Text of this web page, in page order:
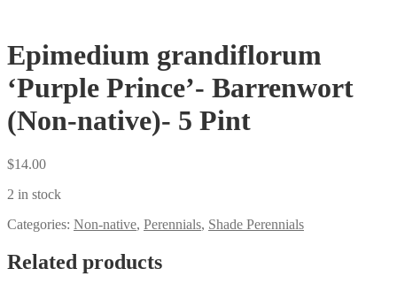
Epimedium grandiflorum
‘Purple Prince’- Barrenwort
(Non-native)- 5 Pint
$14.00
2 in stock
Categories: Non-native, Perennials, Shade Perennials
Related products